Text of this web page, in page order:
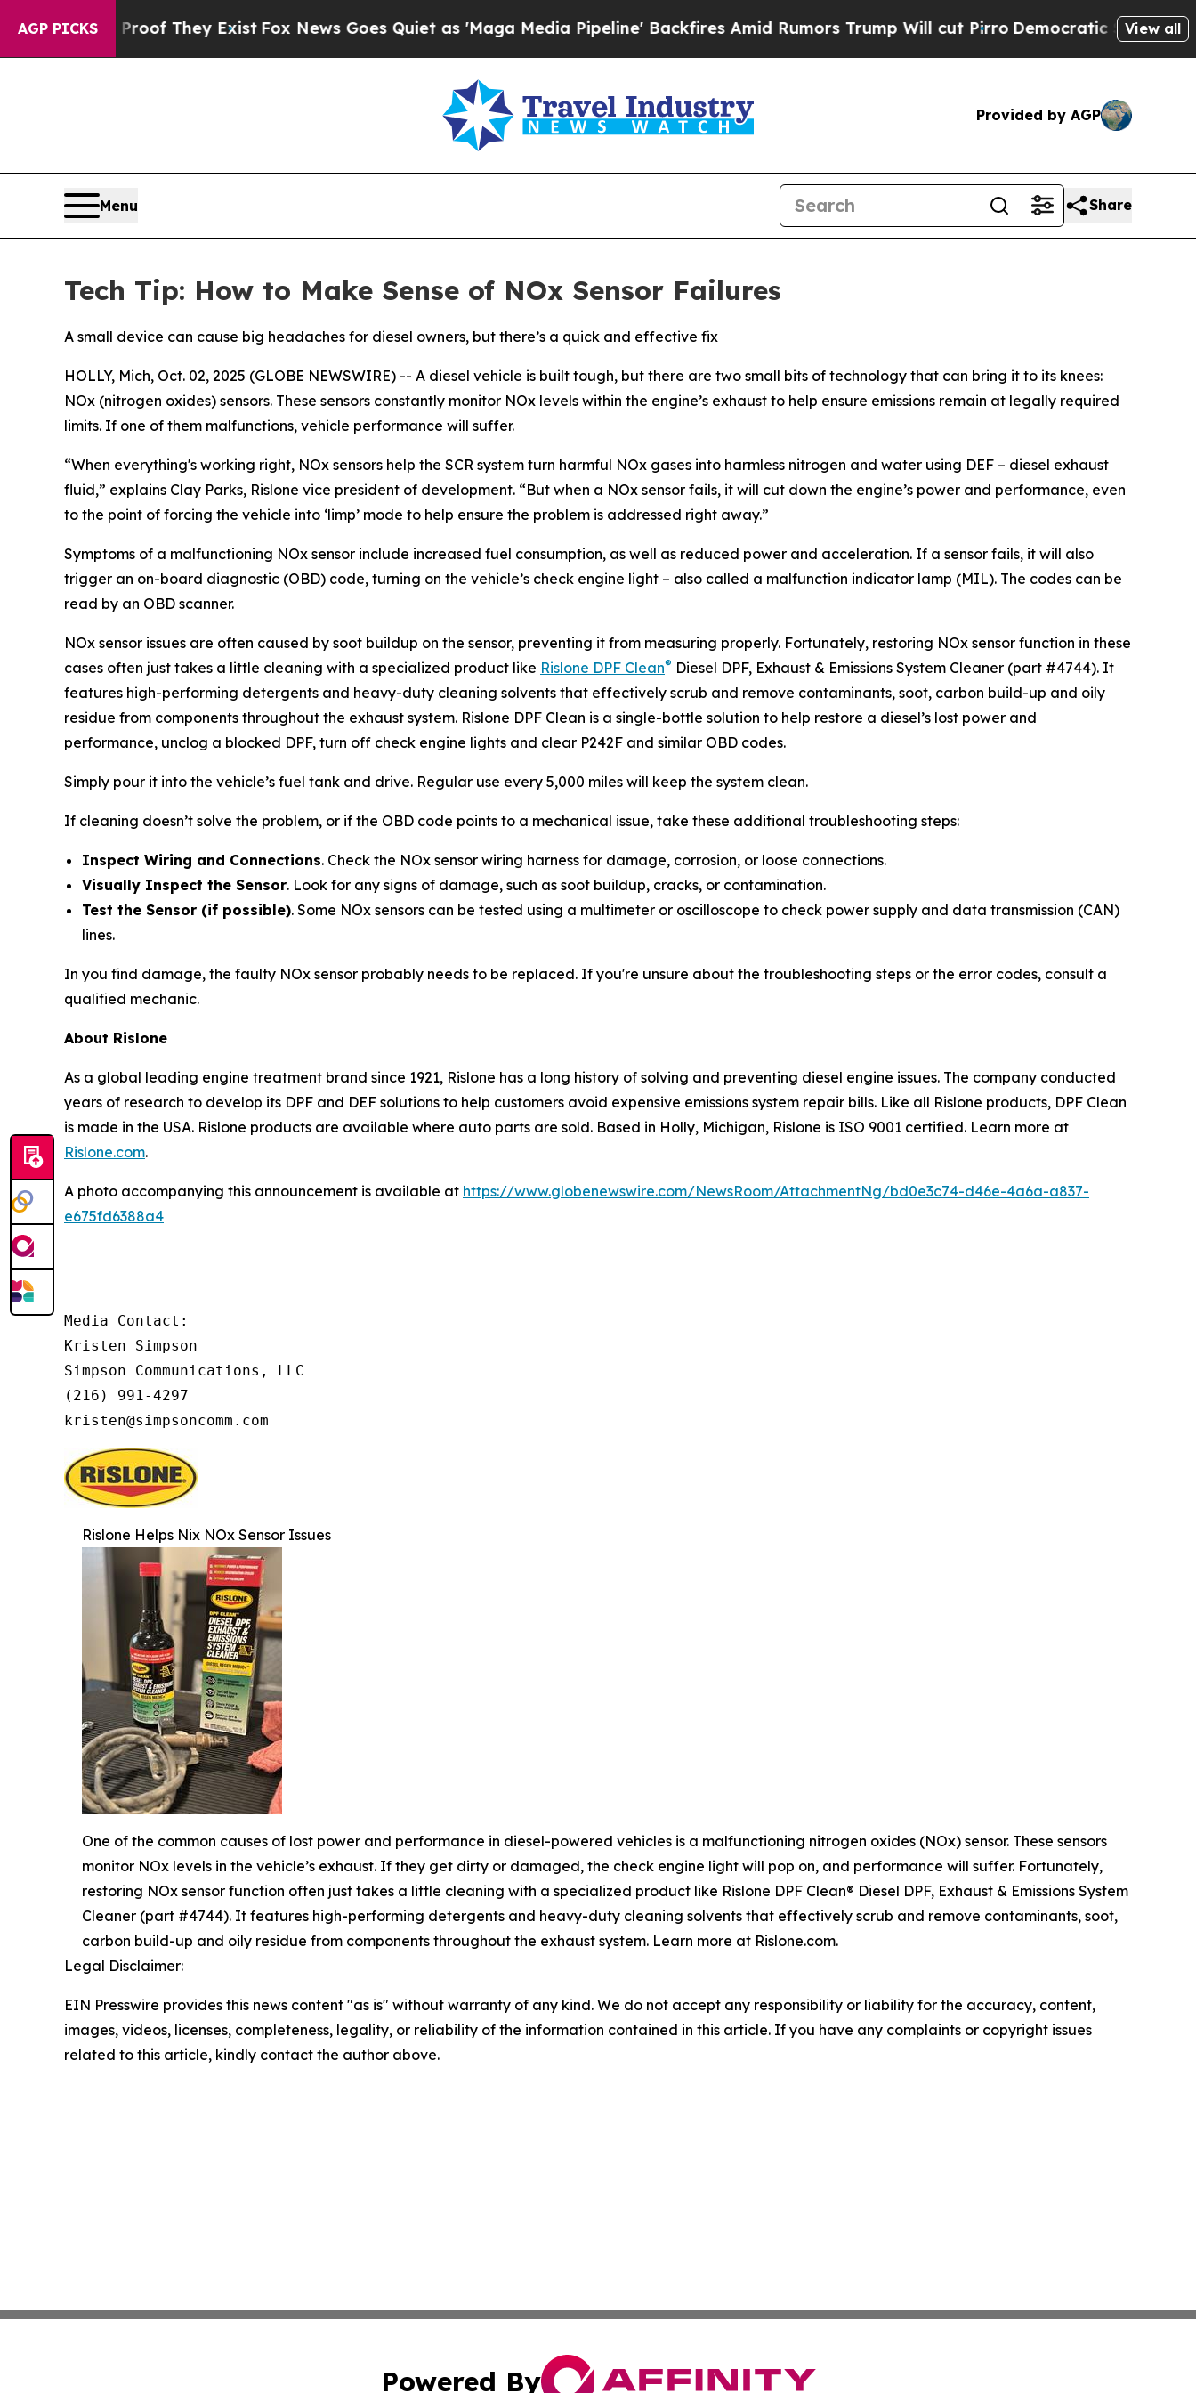
AGP PICKS
no Proof They Exist Fox News Goes Quiet as 'Maga Media Pipeline' Backfires Amid Rumors Trump Will cut Pirro Democratic Socialists ofView all
Provided by AGP
Menu Share
Tech Tip: How to Make Sense of NOx Sensor Failures
A small device can cause big headaches for diesel owners, but there’s a quick and effective fix
HOLLY, Mich, Oct. 02, 2025 (GLOBE NEWSWIRE) -- A diesel vehicle is built tough, but there are two small bits of technology that can bring it to its knees:
NOx (nitrogen oxides) sensors. These sensors constantly monitor NOx levels within the engine’s exhaust to help ensure emissions remain at legally required
limits. If one of them malfunctions, vehicle performance will suffer.
“When everything's working right, NOx sensors help the SCR system turn harmful NOx gases into harmless nitrogen and water using DEF – diesel exhaust
fluid,” explains Clay Parks, Rislone vice president of development. “But when a NOx sensor fails, it will cut down the engine’s power and performance, even
to the point of forcing the vehicle into ‘limp’ mode to help ensure the problem is addressed right away.”
Symptoms of a malfunctioning NOx sensor include increased fuel consumption, as well as reduced power and acceleration. If a sensor fails, it will also
trigger an on-board diagnostic (OBD) code, turning on the vehicle’s check engine light – also called a malfunction indicator lamp (MIL). The codes can be
read by an OBD scanner.
NOx sensor issues are often caused by soot buildup on the sensor, preventing it from measuring properly. Fortunately, restoring NOx sensor function in these
cases often just takes a little cleaning with a specialized product like Rislone DPF Clean® Diesel DPF, Exhaust & Emissions System Cleaner (part #4744). It
features high-performing detergents and heavy-duty cleaning solvents that effectively scrub and remove contaminants, soot, carbon build-up and oily
residue from components throughout the exhaust system. Rislone DPF Clean is a single-bottle solution to help restore a diesel’s lost power and
performance, unclog a blocked DPF, turn off check engine lights and clear P242F and similar OBD codes.
Simply pour it into the vehicle’s fuel tank and drive. Regular use every 5,000 miles will keep the system clean.
If cleaning doesn’t solve the problem, or if the OBD code points to a mechanical issue, take these additional troubleshooting steps:
Inspect Wiring and Connections. Check the NOx sensor wiring harness for damage, corrosion, or loose connections.
Visually Inspect the Sensor. Look for any signs of damage, such as soot buildup, cracks, or contamination.
Test the Sensor (if possible). Some NOx sensors can be tested using a multimeter or oscilloscope to check power supply and data transmission (CAN)
lines.
In you find damage, the faulty NOx sensor probably needs to be replaced. If you're unsure about the troubleshooting steps or the error codes, consult a
qualified mechanic.
About Rislone
As a global leading engine treatment brand since 1921, Rislone has a long history of solving and preventing diesel engine issues. The company conducted
years of research to develop its DPF and DEF solutions to help customers avoid expensive emissions system repair bills. Like all Rislone products, DPF Clean
is made in the USA. Rislone products are available where auto parts are sold. Based in Holly, Michigan, Rislone is ISO 9001 certified. Learn more at
Rislone.com.
A photo accompanying this announcement is available at https://www.globenewswire.com/NewsRoom/AttachmentNg/bd0e3c74-d46e-4a6a-a837-
e675fd6388a4
Media Contact:
Kristen Simpson
Simpson Communications, LLC
(216) 991-4297
kristen@simpsoncomm.com
Rislone Helps Nix NOx Sensor Issues
One of the common causes of lost power and performance in diesel-powered vehicles is a malfunctioning nitrogen oxides (NOx) sensor. These sensors
monitor NOx levels in the vehicle’s exhaust. If they get dirty or damaged, the check engine light will pop on, and performance will suffer. Fortunately,
restoring NOx sensor function often just takes a little cleaning with a specialized product like Rislone DPF Clean® Diesel DPF, Exhaust & Emissions System
Cleaner (part #4744). It features high-performing detergents and heavy-duty cleaning solvents that effectively scrub and remove contaminants, soot,
carbon build-up and oily residue from components throughout the exhaust system. Learn more at Rislone.com.
Legal Disclaimer:
EIN Presswire provides this news content "as is" without warranty of any kind. We do not accept any responsibility or liability for the accuracy, content,
images, videos, licenses, completeness, legality, or reliability of the information contained in this article. If you have any complaints or copyright issues
related to this article, kindly contact the author above.
Powered By